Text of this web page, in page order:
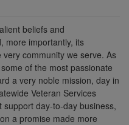
beliefs and
more importantly, its
community we serve. As
of the most passionate
a very noble mission, day in
Veteran Services
day-to-day business,
a promise made more